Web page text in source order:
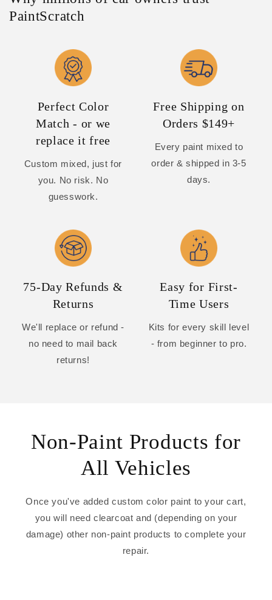
PaintScratch
Perfect Color
Match - or we
replace it free
Custom mixed, just for
you. No risk. No
guesswork.
Free Shipping on
Orders $149+
Every paint mixed to
order & shipped in 3-5
days.
75-Day Refunds &
Returns
We'll replace or refund -
no need to mail back
returns!
Easy for First-
Time Users
Kits for every skill level
- from beginner to pro.
Non-Paint Products for
All Vehicles
Once you've added custom color paint to your cart,
you will need clearcoat and (depending on your
damage) other non-paint products to complete your
repair.